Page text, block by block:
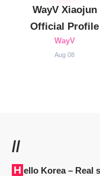
WayV Xiaojun
Official Profile
WayV
Aug 08
//
Hello Korea– Real